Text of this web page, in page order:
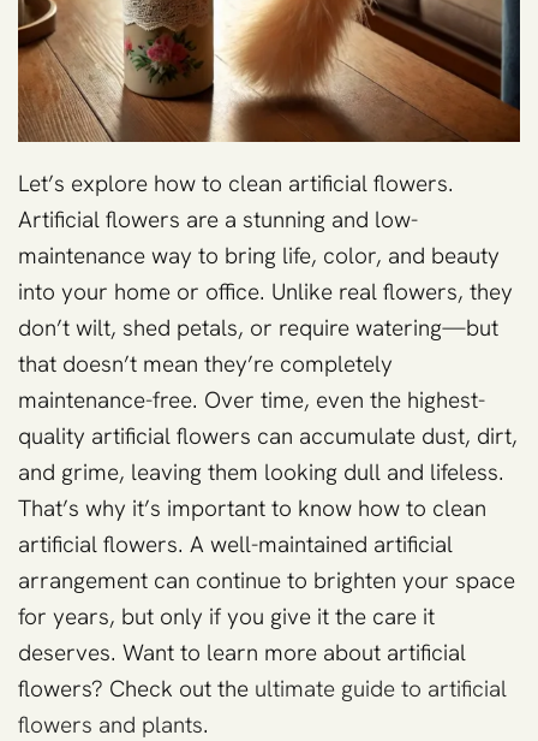
Let’s explore how to clean artificial flowers.
Artificial flowers are a stunning and low-
maintenance way to bring life, color, and beauty
into your home or office. Unlike real flowers, they
don’t wilt, shed petals, or require watering—but
that doesn’t mean they’re completely
maintenance-free. Over time, even the highest-
quality artificial flowers can accumulate dust, dirt,
and grime, leaving them looking dull and lifeless.
That’s why it’s important to know how to clean
artificial flowers. A well-maintained artificial
arrangement can continue to brighten your space
for years, but only if you give it the care it
deserves. Want to learn more about artificial
flowers? Check out the ultimate guide to artificial
flowers and plants.